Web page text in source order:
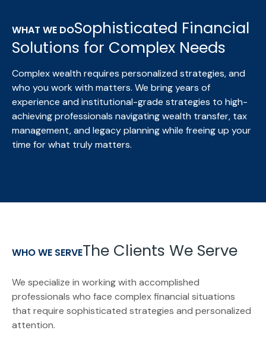
WHAT WE DOSophisticated Financial
Solutions for Complex Needs
Complex wealth requires personalized strategies, and
who you work with matters. We bringyears of
experience and institutional-grade strategies to high-
achieving professionals navigating wealth transfer, tax
management, and legacy planning while freeing up your
time for what truly matters.
WHO WE SERVEThe Clients We Serve
We specialize in working with accomplished
professionals who face complex financial situations
that require sophisticated strategies and personalized
attention.